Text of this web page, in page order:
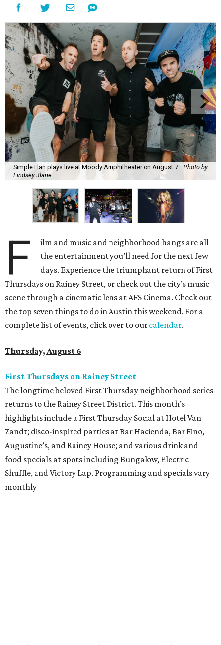
Simple Plan plays live at Moody Amphitheater on August 7.
Photo by
Lindsey Blane
F
ilm and music and neighborhood hangs are all
the entertainment you’ll need for the next few
days. Experience the triumphant return of First
Thursdays on Rainey Street, or check out the city’s music
scene through a cinematic lens at AFS Cinema. Check out
the top seven things to do in Austin this weekend. For a
complete list of events, click over to our calendar.
Thursday, August 6
First Thursdays on Rainey Street
The longtime beloved First Thursday neighborhood series
returns to the Rainey Street District. This month’s
highlights include a First Thursday Social at Hotel Van
Zandt; disco-inspired parties at Bar Hacienda, Bar Fino,
Augustine’s, and Rainey House; and various drink and
food specials at spots including Bungalow, Electric
Shuffle, and Victory Lap. Programming and specials vary
monthly.